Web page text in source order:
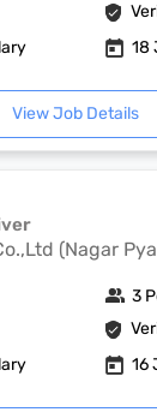
18
View Job Details
(Nagar
3
16